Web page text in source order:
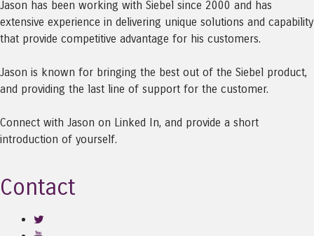
Jason has been working with Siebel since 2000 and has
extensive experience in delivering unique solutions and capability
that provide competitive advantage for his customers.
Jason is known for bringing the best out of the Siebel product,
and providing the last line of support for the customer.
Connect with Jason on Linked In, and provide a short
introduction of yourself.
Contact